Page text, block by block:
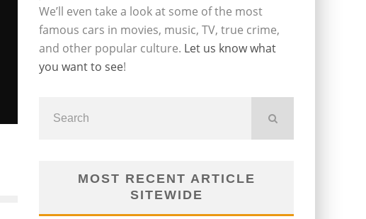
We’ll even take a look at some of the most
famous cars in movies, music, TV, true crime,
and other popular culture. Let us know what
you want to see!
MOST RECENT ARTICLE
SITEWIDE